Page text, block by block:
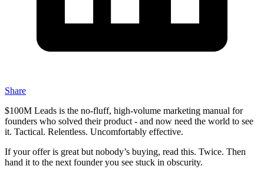
Share
$100M Leads is the no-fluff, high-volume marketing manual for
founders who solved their product - and now need the world to see
it. Tactical. Relentless. Uncomfortably effective.
If your offer is great but nobody’s buying, read this. Twice. Then
hand it to the next founder you see stuck in obscurity.